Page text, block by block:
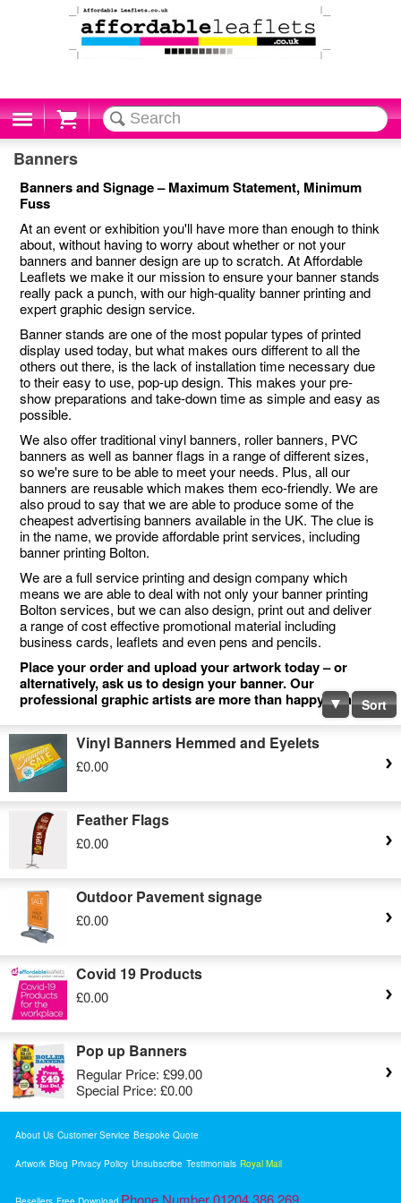
Cart
Banners
Banners and Signage – Maximum Statement, Minimum
Fuss
At an event or exhibition you'll have more than enough to think
about, without having to worry about whether or not your
banners and banner design are up to scratch. At Affordable
Leaflets we make it our mission to ensure your banner stands
really pack a punch, with our high-quality banner printing and
expert graphic design service.
Banner stands are one of the most popular types of printed
display used today, but what makes ours different to all the
others out there, is the lack of installation time necessary due
to their easy to use, pop-up design. This makes your pre-
show preparations and take-down time as simple and easy as
possible.
We also offer traditional vinyl banners, roller banners, PVC
banners as well as banner flags in a range of different sizes,
so we're sure to be able to meet your needs. Plus, all our
banners are reusable which makes them eco-friendly. We are
also proud to say that we are able to produce some of the
cheapest advertising banners available in the UK. The clue is
in the name, we provide affordable print services, including
banner printing Bolton.
We are a full service printing and design company which
means we are able to deal with not only your banner printing
Bolton services, but we can also design, print out and deliver
a range of cost effective promotional material including
business cards, leaflets and even pens and pencils.
Place your order and upload your artwork today – or
alternatively, ask us to design your banner. Our
professional graphic artists are more than happy to help.Sort
Vinyl Banners Hemmed and Eyelets
£0.00
Feather Flags
£0.00
Outdoor Pavement signage
£0.00
Covid 19 Products
£0.00
Pop up Banners
Regular Price: £99.00
Special Price: £0.00
About Us Customer Service Bespoke Quote
Artwork Blog Privacy Policy Unsubscribe Testimonials Royal Mail
Phone Number 01204 386 269